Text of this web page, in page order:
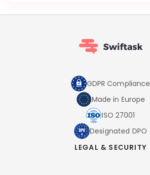
GDPR Compliance
Made in Europe
ISO 27001
Designated DPO
LEGAL & SECURITY